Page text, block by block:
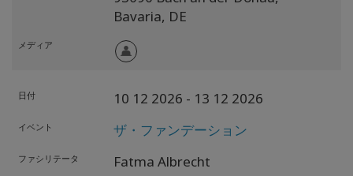
Bavaria, DE
メディア
日付 10 12 2026 - 13 12 2026
イベント ザ・ファンデーション
ファシリテータ Fatma Albrecht